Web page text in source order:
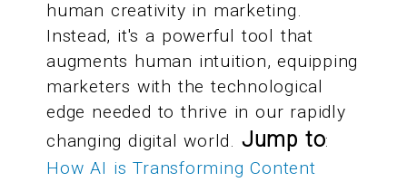
human creativity in marketing.
Instead, it's a powerful tool that
augments human intuition, equipping
marketers with the technological
edge needed to thrive in our rapidly
changing digital world. Jump to:
How AI is Transforming Content